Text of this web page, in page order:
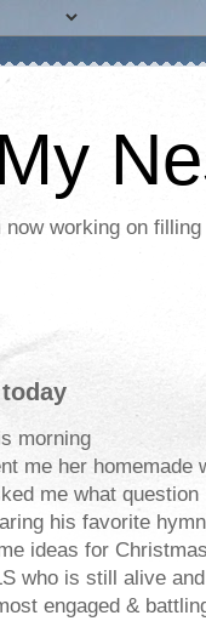
working on
morning
me her homemade
me what question
his favorite hymn
ideas for
who is still alive
engaged &